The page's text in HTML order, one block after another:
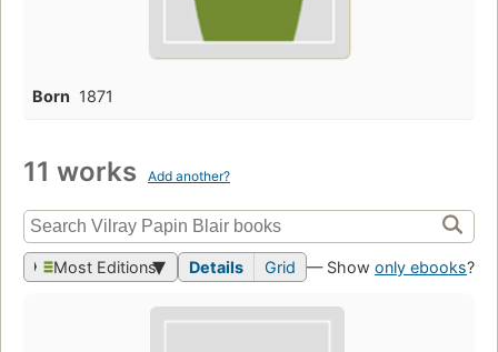
Born 1871
11 works Add another?
Most Editions Details Grid — Show only ebooks?